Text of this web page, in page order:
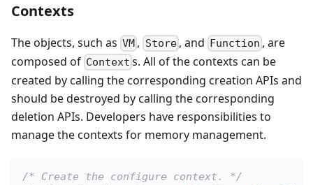
Contexts
The objects, such as VM , Store, and Function , are
composed of Context s. All of the contexts can be
created by calling the corresponding creation APIs and
should be destroyed by calling the corresponding
deletion APIs. Developers have responsibilities to
manage the contexts for memory management.
/* Create the configure context. */